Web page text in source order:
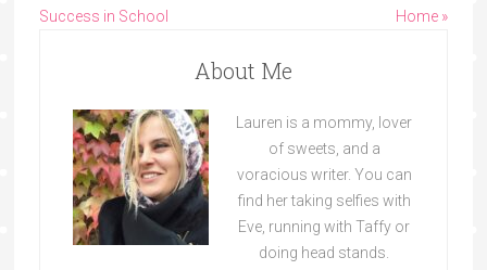
Success in School
Home »
About Me
Lauren is a mommy, lover
of sweets, and a
voracious writer. You can
find her taking selfies with
Eve, running with Taffy or
doing head stands.